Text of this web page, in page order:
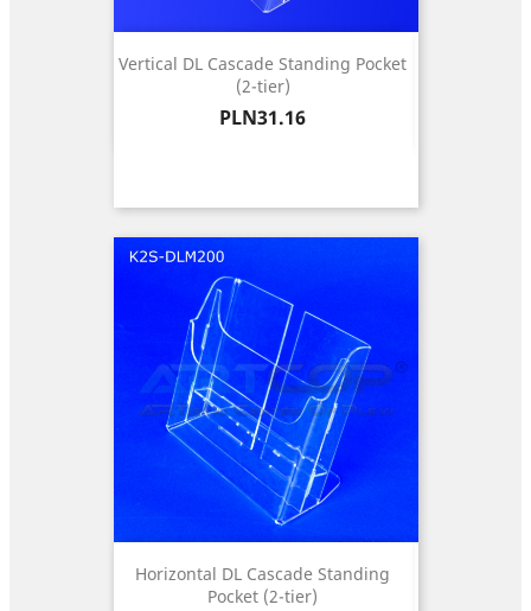
Vertical DL Cascade Standing Pocket
(2-tier)
Price
PLN31.16
Horizontal DL Cascade Standing
Pocket (2-tier)